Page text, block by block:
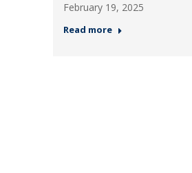
February 19, 2025
Read more